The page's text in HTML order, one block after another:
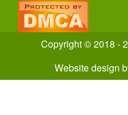
Copyright © 2018 -
Website design